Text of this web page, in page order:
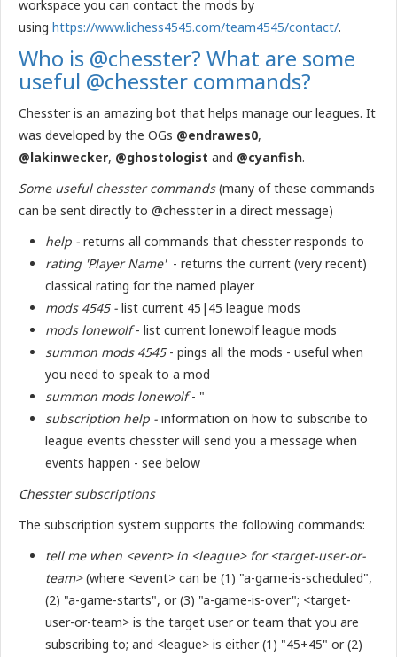
workspace you can contact the mods by
using https://www.lichess4545.com/team4545/contact/.
Who is @chesster? What are some
useful @chesster commands?
Chesster is an amazing bot that helps manage our leagues. It
was developed by the OGs @endrawes0,
@lakinwecker, @ghostologist and @cyanfish.
Some useful chesster commands(many of these commands
can be sent directly to @chesster in a direct message)
help - returns all commands that chesster responds to
rating 'Player Name'- returns the current (very recent)
classical rating for the named player
mods 4545 - list current 45|45 league mods
mods lonewolf- list current lonewolf league mods
summon mods 4545- pings all the mods - useful when
you need to speak to a mod
summon mods lonewolf- "
subscription help - information on how to subscribe to
league events chesster will send you a message when
events happen - see below
Chesster subscriptions
The subscription system supports the following commands:
tell me when <event> in <league> for <target-user-or-
team> (where <event> can be (1) "a-game-is-scheduled",
(2) "a-game-starts", or (3) "a-game-is-over"; <target-
user-or-team> is the target user or team that you are
subscribing to; and <league> is either (1) "45+45" or (2)